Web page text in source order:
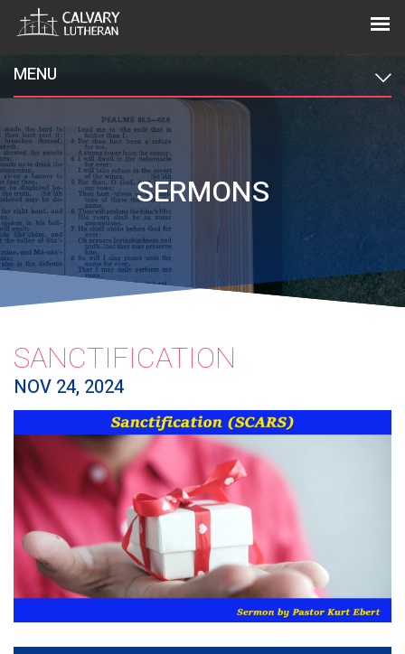
MENU
SERMONS
SANCTIFICATION
NOV 24, 2024